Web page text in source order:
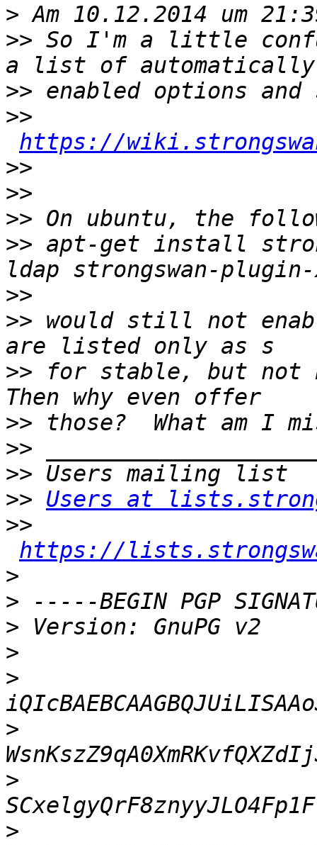
>
>> So I'm a little
>>
>>
https://
>>
>>
>>
>> apt-get install
>>
>> would still not
>> for stable, but not
>>
>>
>>
>> Users at
>>
https://
>
>
>
>
>
>
>
>